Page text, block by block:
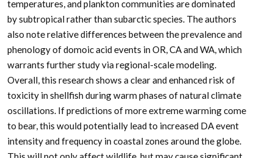
temperatures, and plankton communities are dominated
by subtropical rather than subarctic species. The authors
also note relative differences between the prevalence and
phenology of domoic acid events in OR, CA and WA, which
warrants further study via regional-scale modeling.
Overall, this research shows a clear and enhanced risk of
toxicity in shellfish during warm phases of natural climate
oscillations. If predictions of more extreme warming come
to bear, this would potentially lead to increased DA event
intensity and frequency in coastal zones around the globe.